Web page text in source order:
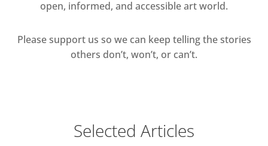
open, informed, and accessible art world.
Please support us so we can keep telling the stories
others don’t, won’t, or can’t.
Selected Articles